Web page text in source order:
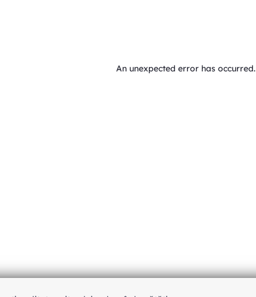
An unexpected error has occurred.